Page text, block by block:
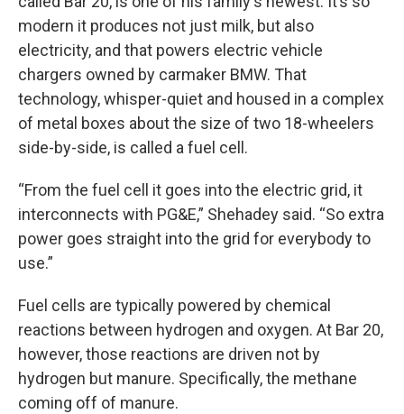
modern it produces not just milk, but also
electricity, and that powers electric vehicle
chargers owned by carmaker BMW. That
technology, whisper-quiet and housed in a complex
of metal boxes about the size of two 18-wheelers
side-by-side, is called a fuel cell.
“From the fuel cell it goes into the electric grid, it
interconnects with PG&E,” Shehadey said. “So extra
power goes straight into the grid for everybody to
use.”
Fuel cells are typically powered by chemical
reactions between hydrogen and oxygen. At Bar 20,
however, those reactions are driven not by
hydrogen but manure. Specifically, the methane
coming off of manure.